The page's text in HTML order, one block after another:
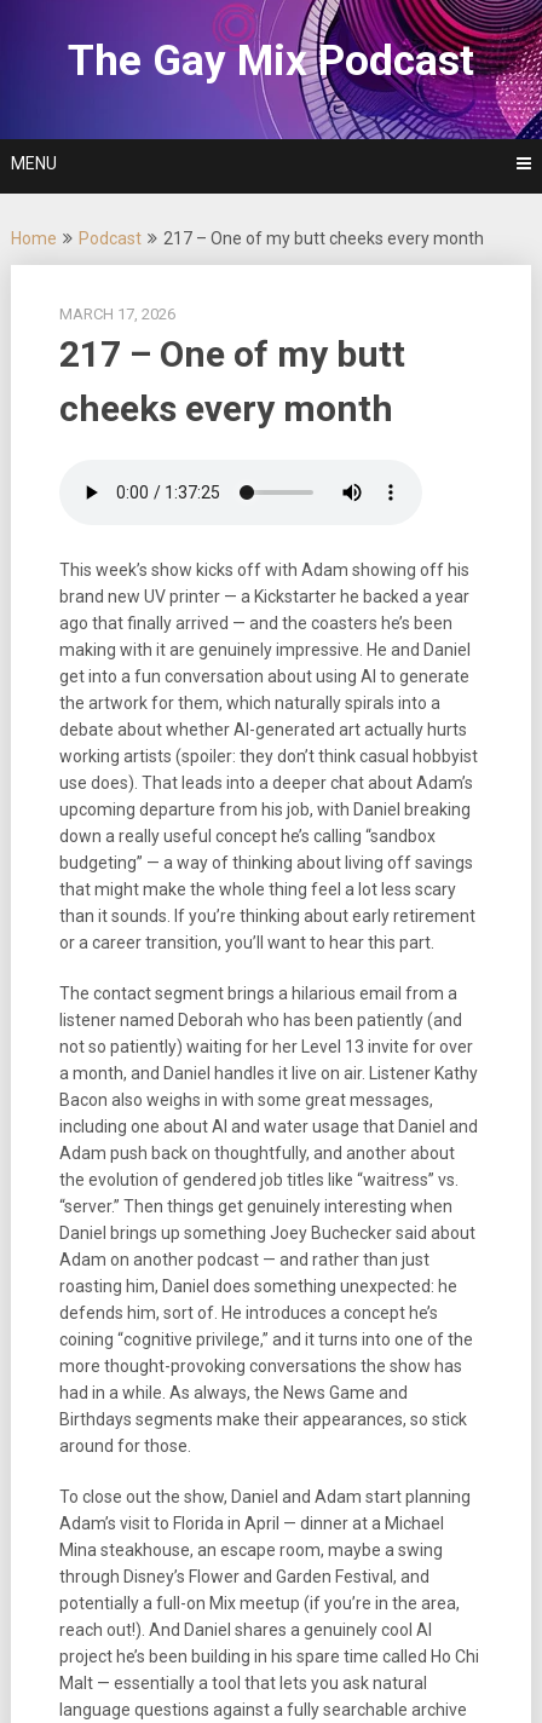
The Gay Mix Podcast
MENU
Home Podcast 217 – One of my butt cheeks every month
MARCH 17, 2026
217 – One of my butt
cheeks every month
This week’s show kicks off with Adam showing off his
brand new UV printer — a Kickstarter he backed a year
ago that finally arrived — and the coasters he’s been
making with it are genuinely impressive. He and Daniel
get into a fun conversation about using AI to generate
the artwork for them, which naturally spirals into a
debate about whether AI-generated art actually hurts
working artists (spoiler: they don’t think casual hobbyist
use does). That leads into a deeper chat about Adam’s
upcoming departure from his job, with Daniel breaking
down a really useful concept he’s calling “sandbox
budgeting” — a way of thinking about living off savings
that might make the whole thing feel a lot less scary
than it sounds. If you’re thinking about early retirement
or a career transition, you’ll want to hear this part.
The contact segment brings a hilarious email from a
listener named Deborah who has been patiently (and
not so patiently) waiting for her Level 13 invite for over
a month, and Daniel handles it live on air. Listener Kathy
Bacon also weighs in with some great messages,
including one about AI and water usage that Daniel and
Adam push back on thoughtfully, and another about
the evolution of gendered job titles like “waitress” vs.
“server.” Then things get genuinely interesting when
Daniel brings up something Joey Buchecker said about
Adam on another podcast — and rather than just
roasting him, Daniel does something unexpected: he
defends him, sort of. He introduces a concept he’s
coining “cognitive privilege,” and it turns into one of the
more thought-provoking conversations the show has
had in a while. As always, the News Game and
Birthdays segments make their appearances, so stick
around for those.
To close out the show, Daniel and Adam start planning
Adam’s visit to Florida in April — dinner at a Michael
Mina steakhouse, an escape room, maybe a swing
through Disney’s Flower and Garden Festival, and
potentially a full-on Mix meetup (if you’re in the area,
reach out!). And Daniel shares a genuinely cool AI
project he’s been building in his spare time called Ho Chi
Malt — essentially a tool that lets you ask natural
language questions against a fully searchable archive